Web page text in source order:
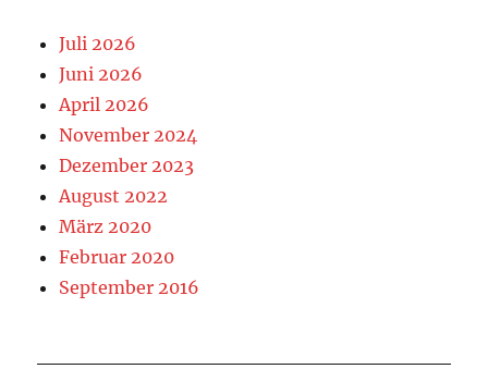
Juli 2026
Juni 2026
April 2026
November 2024
Dezember 2023
August 2022
März 2020
Februar 2020
September 2016